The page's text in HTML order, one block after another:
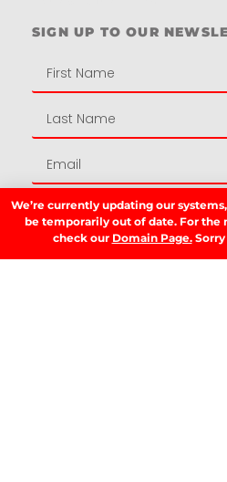
SIGN UP TO OUR
SIGN UP
We’re currently updating our
be temporarily out of date. For the
check our Domain Page.Sorry